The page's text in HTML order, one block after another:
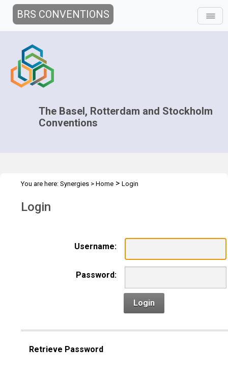
BRS CONVENTIONS
The Basel, Rotterdam and Stockholm
Conventions
You are here: Synergies > Home > Login
Login
Username:
Password:
Login
Retrieve Password